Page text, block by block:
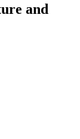
and